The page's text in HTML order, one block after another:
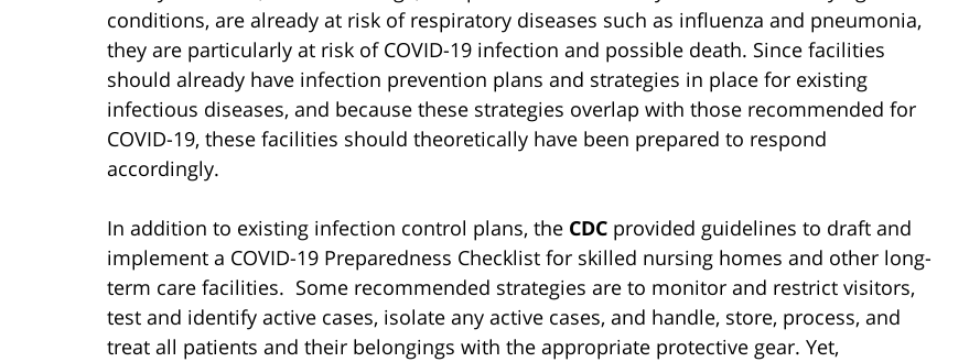
conditions, are already at risk of respiratory diseases such as influenza and pneumonia,
they are particularly at risk of COVID-19 infection and possible death. Since facilities
should already have infection prevention plans and strategies in place for existing
infectious diseases, and because these strategies overlap with those recommended for
COVID-19, these facilities should theoretically have been prepared to respond
accordingly.
In addition to existing infection control plans, the CDC provided guidelines to draft and
implement a COVID-19 Preparedness Checklist for skilled nursing homes and other long-
term care facilities. Some recommended strategies are to monitor and restrict visitors,
test and identify active cases, isolate any active cases, and handle, store, process, and
treat all patients and their belongings with the appropriate protective gear. Yet,